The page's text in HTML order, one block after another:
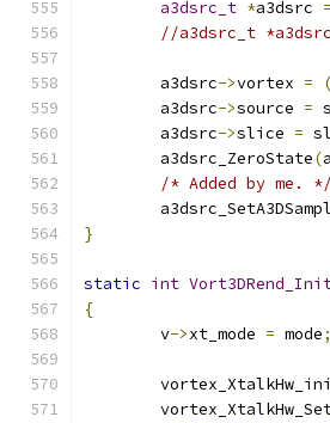
a3dsrc_t *a3dsrc =
//a3dsrc_t
	a3dsrc
->vortex = (
	a3dsrc
->source =
	a3dsrc
->slice =
	a3dsrc_ZeroState
(
/* Added by me. */
}
static int
{
	v
->xt_mode = mode;